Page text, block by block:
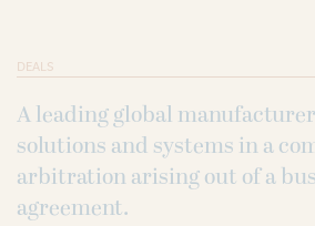
DEALS
A leading global
solutions and systems in a
arbitration arising out of a
agreement.